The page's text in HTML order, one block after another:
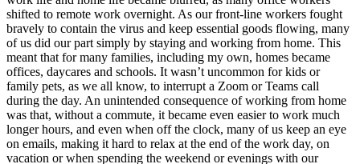
shifted to remote work overnight. As our front-line workers fought
bravely to contain the virus and keep essential goods flowing, many
of us did our part simply by staying and working from home. This
meant that for many families, including my own, homes became
offices, daycares and schools. It wasn’t uncommon for kids or
family pets, as we all know, to interrupt a Zoom or Teams call
during the day. An unintended consequence of working from home
was that, without a commute, it became even easier to work much
longer hours, and even when off the clock, many of us keep an eye
on emails, making it hard to relax at the end of the work day, on
vacation or when spending the weekend or evenings with our